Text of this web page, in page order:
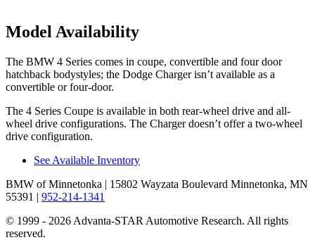
Model Availability
The BMW 4 Series comes in coupe, convertible and four door
hatchback bodystyles; the Dodge Charger isn’t available as a
convertible or four-door.
The 4 Series Coupe is available in both rear-wheel drive and all-
wheel drive configurations. The Charger doesn’t offer a two-wheel
drive configuration.
See Available Inventory
BMW of Minnetonka | 15802 Wayzata Boulevard Minnetonka, MN
55391 | 952-214-1341
© 1999 - 2026 Advanta-STAR Automotive Research. All rights
reserved.